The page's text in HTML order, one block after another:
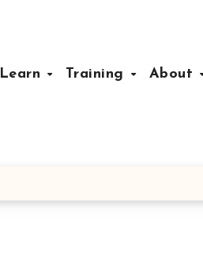
Learn Training About